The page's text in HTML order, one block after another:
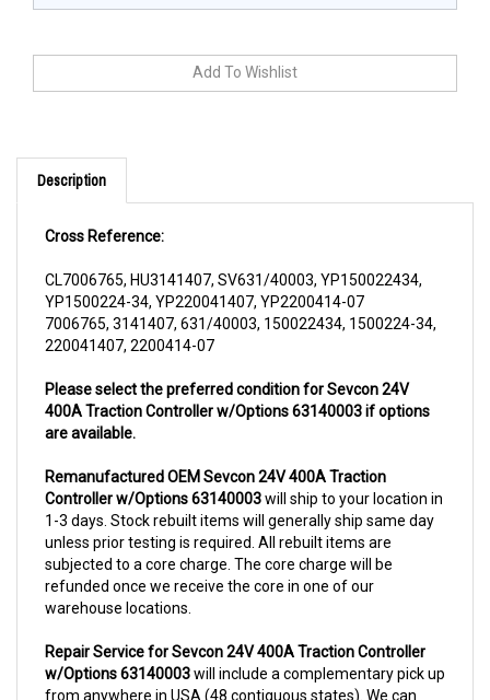
Description
YP1500224-34, YP220041407, YP2200414-07
7006765, 3141407, 631/40003, 150022434, 1500224-34,
220041407, 2200414-07
400A Traction Controller w/Options 63140003 if options
are available.
Controller w/Options 63140003will ship to your location in
1-3 days. Stock rebuilt items will generally ship same day
unless prior testing is required. All rebuilt items are
subjected to a core charge. The core charge will be
refunded once we receive the core in one of our
warehouse locations.
w/Options 63140003will include a complementary pick up
from anywhere in USA (48 contiguous states). We can
schedule a pick up the same day of order. The repair